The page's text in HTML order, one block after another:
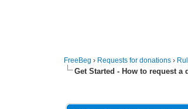
FreeBeg › Requests for donations ›
Get Started - How to request a